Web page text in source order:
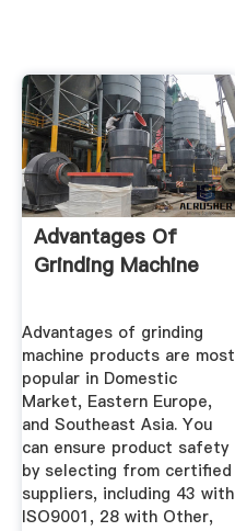
Advantages Of
Grinding Machine
Advantages of grinding
machine products are most
popular in Domestic
Market, Eastern Europe,
and Southeast Asia. You
can ensure product safety
by selecting from certified
suppliers, including 43 with
ISO9001, 28 with Other,